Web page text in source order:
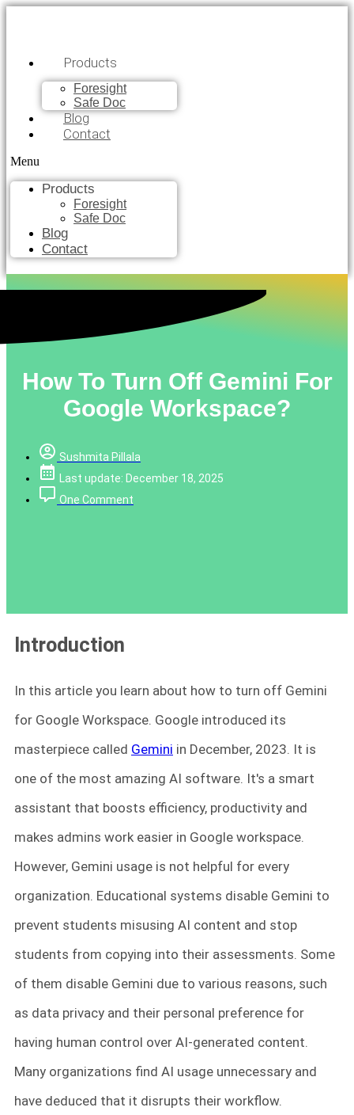
Products
Foresight
Safe Doc
Blog
Contact
Menu
Products
Foresight
Safe Doc
Blog
Contact
How To Turn Off Gemini For
Google Workspace?
Sushmita Pillala
Last update: December 18, 2025
One Comment
Introduction
In this article you learn about how to turn off Gemini
for Google Workspace. Google introduced its
masterpiece called Gemini in December, 2023. It is
one of the most amazing AI software. It's a smart
assistant that boosts efficiency, productivity and
makes admins work easier in Google workspace.
However, Gemini usage is not helpful for every
organization. Educational systems disable Gemini to
prevent students misusing AI content and stop
students from copying into their assessments. Some
of them disable Gemini due to various reasons, such
as data privacy and their personal preference for
having human control over AI-generated content.
Many organizations find AI usage unnecessary and
have deduced that it disrupts their workflow.